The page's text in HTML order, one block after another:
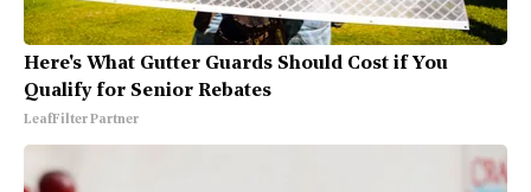
Here's What Gutter Guards Should Cost if You
Qualify for Senior Rebates
LeafFilter Partner